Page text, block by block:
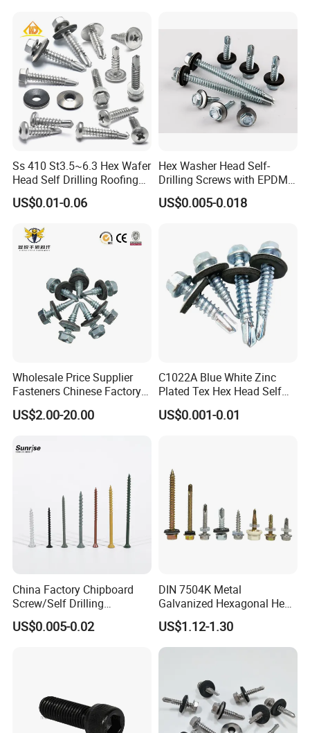
Ss 410 St3.5~6.3 Hex Wafer
Head Self Drilling Roofing
Screws
US$0.01-0.06
Hex Washer Head Self-
Drilling Screws with EPDM
Washer DIN7504K Zinc
US$0.005-0.018
Wholesale Price Supplier
Fasteners Chinese Factory
Low Price Ruspert and Zinc
Plated Hex Head Drilling
US$2.00-20.00
C1022A Blue White Zinc
Plated Tex Hex Head Self
Drilling Screw with Washer
US$0.001-0.01
China Factory Chipboard
Screw/Self Drilling
Screw/Roofing Screw/Wood
Screw/Drywall Screw/Anti-
US$0.005-0.02
DIN 7504K Metal
Galvanized Hexagonal Hex
Head Self-Drilling Screw
Teck Roofing Screws with
EPDM Washer
US$1.12-1.30